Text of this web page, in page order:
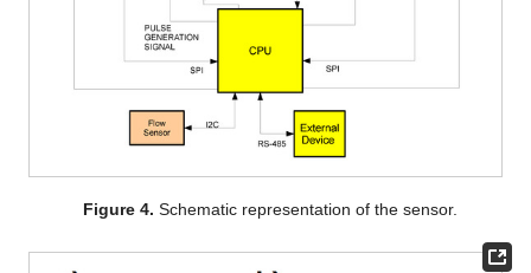
Figure 4. Schematic representation of the sensor.